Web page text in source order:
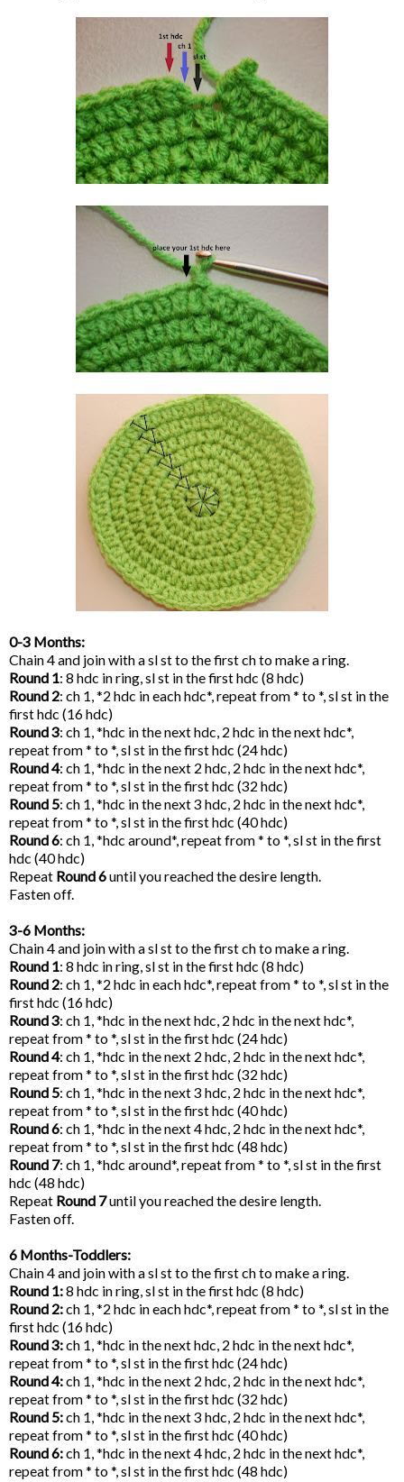
0-3 Months:
Chain 4 and join with a sl st to the first ch to make a ring.
Round 1: 8 hdc in ring, sl st in the first hdc (8 hdc)
Round 2: ch 1, *2 hdc in each hdc*, repeat from * to *, sl st in the
first hdc (16 hdc)
Round 3: ch 1, *hdc in the next hdc, 2 hdc in the next hdc*,
repeat from * to *, sl st in the first hdc (24 hdc)
Round 4: ch 1, *hdc in the next 2 hdc, 2 hdc in the next hdc*,
repeat from * to *, sl st in the first hdc (32 hdc)
Round 5: ch 1, *hdc in the next 3 hdc, 2 hdc in the next hdc*,
repeat from * to *, sl st in the first hdc (40 hdc)
Round 6: ch 1, *hdc around*, repeat from * to *, sl st in the first
hdc (40 hdc)
Repeat Round 6until you reached the desire length.
Fasten off.
3-6 Months:
Chain 4 and join with a sl st to the first ch to make a ring.
Round 1: 8 hdc in ring, sl st in the first hdc (8 hdc)
Round 2: ch 1, *2 hdc in each hdc*, repeat from * to *, sl st in the
first hdc (16 hdc)
Round 3: ch 1, *hdc in the next hdc, 2 hdc in the next hdc*,
repeat from * to *, sl st in the first hdc (24 hdc)
Round 4: ch 1, *hdc in the next 2 hdc, 2 hdc in the next hdc*,
repeat from * to *, sl st in the first hdc (32 hdc)
Round 5: ch 1, *hdc in the next 3 hdc, 2 hdc in the next hdc*,
repeat from * to *, sl st in the first hdc (40 hdc)
Round 6: ch 1, *hdc in the next 4 hdc, 2 hdc in the next hdc*,
repeat from * to *, sl st in the first hdc (48 hdc)
Round 7: ch 1, *hdc around*, repeat from * to *, sl st in the first
hdc (48 hdc)
Repeat Round 7until you reached the desire length.
Fasten off.
6 Months-Toddlers:
Chain 4 and join with a sl st to the first ch to make a ring.
Round 1:8 hdc in ring, sl st in the first hdc (8 hdc)
Round 2:ch 1, *2 hdc in each hdc*, repeat from * to *, sl st in the
first hdc (16 hdc)
Round 3:ch 1, *hdc in the next hdc, 2 hdc in the next hdc*,
repeat from * to *, sl st in the first hdc (24 hdc)
Round 4:ch 1, *hdc in the next 2 hdc, 2 hdc in the next hdc*,
repeat from * to *, sl st in the first hdc (32 hdc)
Round 5:ch 1, *hdc in the next 3 hdc, 2 hdc in the next hdc*,
repeat from * to *, sl st in the first hdc (40 hdc)
Round 6:ch 1, *hdc in the next 4 hdc, 2 hdc in the next hdc*,
repeat from * to *, sl st in the first hdc (48 hdc)